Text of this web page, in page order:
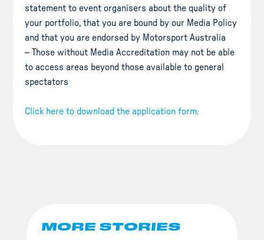
statement to event organisers about the quality of
your portfolio, that you are bound by our Media Policy
and that you are endorsed by Motorsport Australia
– Those without Media Accreditation may not be able
to access areas beyond those available to general
spectators
Click here to download the application form.
MORE STORIES